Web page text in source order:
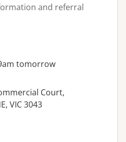
and referral
tomorrow
Court,
VIC 3043